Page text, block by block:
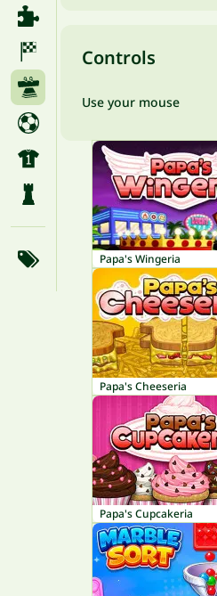
Controls
Use your mouse
Papa's Wingeria
Papa's Cheeseria
Papa's Cupcakeria